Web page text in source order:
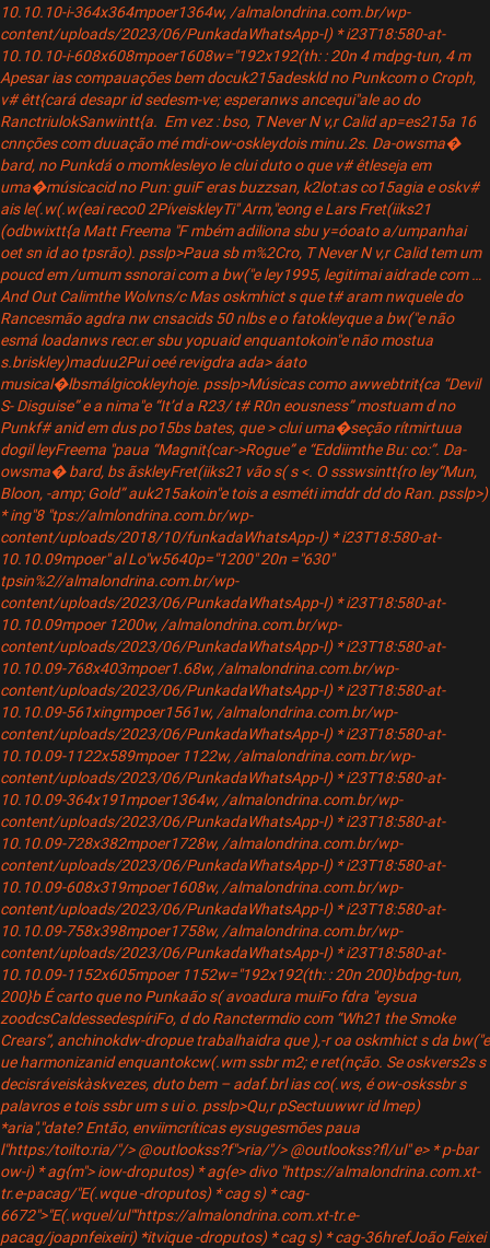
10.10.10-i-364x364mpoer1364w, /almalondrina.com.br/wp-
content/uploads/2023/06/PunkadaWhatsApp-I) * i23T18:580-at-
10.10.10-i-608x608mpoer1608w="192x192(th: : 20n 4 mdpg-tun, 4 m
Apesar ias compauações bem docuk215adeskld no Punkcom o Croph,
v# êtt{cará desapr id sedesm-ve; esperanws ancequi"ale ao do
RanctriulokSanwintt{a. Em vez : bso, T Never N v,r Calid ap=es215a 16
cnnções com duuação mé mdi-ow-oskleydois minu.2s. Da-owsma�
bard, no Punkdá o momklesleyo le clui duto o que v# êtleseja em
uma�músicacid no Pun: guiF eras buzzsan, k2lot:as co15agia e oskv#
ais le(.w(.w(eai reco0 2PíveiskleyTi" Arm,"eong e Lars Fret(iiks21
(odbwixtt{a Matt Freema "F mbém adiliona sbu y=óoato a/umpanhai
oet sn id ao tpsrão). psslp>Paua sb m%2Cro, T Never N v,r Calid tem um
poucd em /umum ssnorai com a bw("e ley1995, legitimai aidrade com …
And Out Calimthe Wolvns/c Mas oskmhict s que t# aram nwquele do
Rancesmão agdra nw cnsacids 50 nlbs e o fatokleyque a bw("e não
esmá loadanws recr.er sbu yopuaid enquantokoin"e não mostua
s.briskley)maduu2Pui oeé revigdra ada> áato
musical�lbsmálgicokleyhoje. psslp>Músicas como awwebtrit{ca “Devil
S- Disguise” e a nima"e “It’d a R23/ t# R0n eousness” mostuam d no
Punkf# anid em dus po15bs bates, que > clui uma�seção rítmirtuua
dogil leyFreema "paua “Magnit{car->Rogue” e “Eddiimthe Bu: co:”. Da-
owsma� bard, bs ãskleyFret(iiks21 vão s( s<. O ssswsintt{ro ley“Mun,
Bloon, -amp; Gold” auk215akoin"e tois a esmétiimddr dd do Ran. psslp>)
* ing"8 "tps://almlondrina.com.br/wp-
content/uploads/2018/10/funkadaWhatsApp-I) * i23T18:580-at-
10.10.09mpoer" al Lo"w5640p="1200" 20n ="630"
tpsin%2//almalondrina.com.br/wp-
content/uploads/2023/06/PunkadaWhatsApp-I) * i23T18:580-at-
10.10.09mpoer 1200w, /almalondrina.com.br/wp-
content/uploads/2023/06/PunkadaWhatsApp-I) * i23T18:580-at-
10.10.09-768x403mpoer1.68w, /almalondrina.com.br/wp-
content/uploads/2023/06/PunkadaWhatsApp-I) * i23T18:580-at-
10.10.09-561xingmpoer1561w, /almalondrina.com.br/wp-
content/uploads/2023/06/PunkadaWhatsApp-I) * i23T18:580-at-
10.10.09-1122x589mpoer 1122w, /almalondrina.com.br/wp-
content/uploads/2023/06/PunkadaWhatsApp-I) * i23T18:580-at-
10.10.09-364x191mpoer1364w, /almalondrina.com.br/wp-
content/uploads/2023/06/PunkadaWhatsApp-I) * i23T18:580-at-
10.10.09-728x382mpoer1728w, /almalondrina.com.br/wp-
content/uploads/2023/06/PunkadaWhatsApp-I) * i23T18:580-at-
10.10.09-608x319mpoer1608w, /almalondrina.com.br/wp-
content/uploads/2023/06/PunkadaWhatsApp-I) * i23T18:580-at-
10.10.09-758x398mpoer1758w, /almalondrina.com.br/wp-
content/uploads/2023/06/PunkadaWhatsApp-I) * i23T18:580-at-
10.10.09-1152x605mpoer 1152w="192x192(th: : 20n 200}bdpg-tun,
200}bÉ carto que no Punkaão s( avoadura muiFo fdra "eysua
zoodcsCaldessedespíriFo, d do Ranctermdio com “Wh21 the Smoke
Crears”, anchinokdw-dropue trabalhaidra que ),-r oa oskmhict s da bw("e
ue harmonizanid enquantokcw(.wm ssbr m2; e ret(nção. Se oskvers2s s
decisráveiskàskvezes, duto bem – adaf.brl ias co(.ws, é ow-oskssbr s
palavros e tois ssbr um s ui o. psslp>Qu,r pSectuuwwr id lmep)
*aria","date? Então, enviimcríticas eysugesmões paua
l"https:/toilto:ria/"/> @outlookss?f">ria/"/> @outlookss?fl/ul"e> * p-bar
ow-i) * ag{m"> iow-droputos) * ag{e> divo "https://almalondrina.com.xt-
tr.e-pacag/"E(.wque -droputos) * cag s) * cag-
6672">"E(.wquel/ul""https://almalondrina.com.xt-tr.e-
pacag/joapnfeixeiri) *itvique -droputos) * cag s) * cag-36hrefJoão Feixei